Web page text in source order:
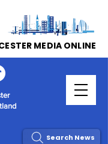
MEDIA ONLINE
Search News